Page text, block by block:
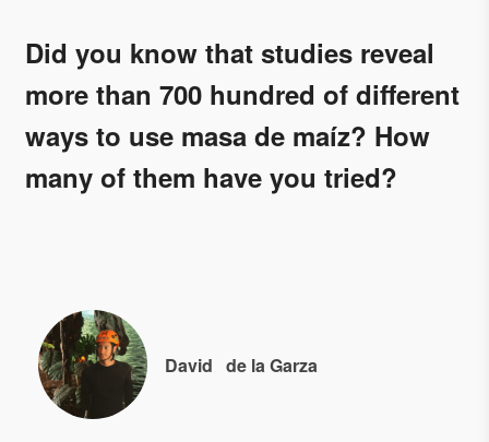
Did you know that studies reveal
more than 700 hundred of different
ways to use masa de maíz? How
many of them have you tried?
David de la Garza